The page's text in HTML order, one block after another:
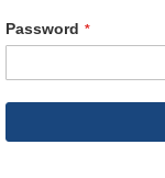
Password